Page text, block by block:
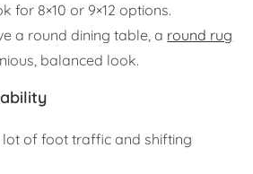
for 8×10 or 9×12 options.
a round dining table, a round rug
balanced look.
lot of foot traffic and shifting